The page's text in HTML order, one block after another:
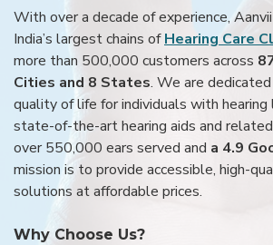
With over a decade of experience,
India’s largest chains ofHearing Care
more than 500,000 customers across
Cities and 8 States. We are
quality of life for individuals with hearing
state-of-the-art hearing aids and
over 550,000 ears served and a 4.9
mission is to provide accessible, high-
solutions at affordable prices.
Why Choose Us?